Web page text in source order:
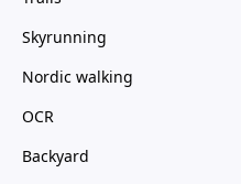
Skyrunning
Nordic walking
OCR
Backyard